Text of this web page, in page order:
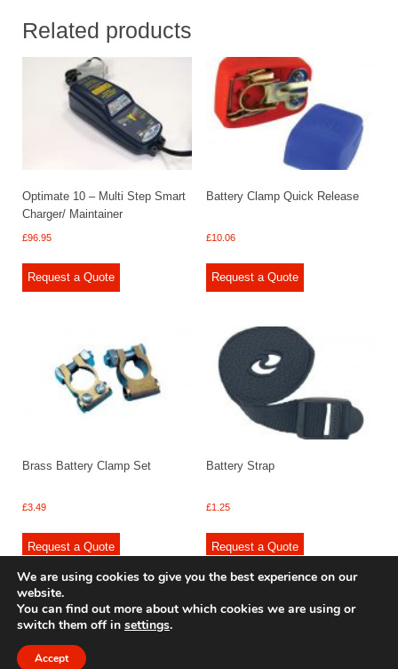
Related products
Optimate 10 – Multi Step Smart
Charger/ Maintainer
£96.95
Request a Quote
Battery Clamp Quick Release
£10.06
Request a Quote
Brass Battery Clamp Set
£3.49
Request a Quote
Battery Strap
£1.25
Request a Quote
© 2009 - 2025 Renishaw Caravan Accessories. All rights reserved.
We are using cookies to give you the best experience on our
website.
You can find out more about which cookies we are using or
switch them off in settings.
Accept